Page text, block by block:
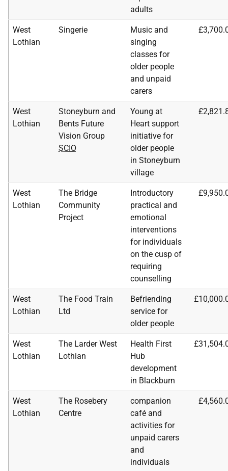
adults
West
Lothian
Singerie
Music and
singing
classes for
older people
and unpaid
carers
West
Lothian
Stoneyburn and
Bents Future
Vision Group
SCIO
Young at
Heart support
initiative for
older people
in Stoneyburn
village
West
Lothian
The Bridge
Community
Project
Introductory
practical and
emotional
interventions
for individuals
on the cusp of
requiring
counselling
West
Lothian
The Food Train
Ltd
Befriending
service for
older people
West
Lothian
The Larder West
Lothian
Health First
Hub
development
in Blackburn
West
Lothian
The Rosebery
Centre
companion
café and
activities for
unpaid carers
and
individuals